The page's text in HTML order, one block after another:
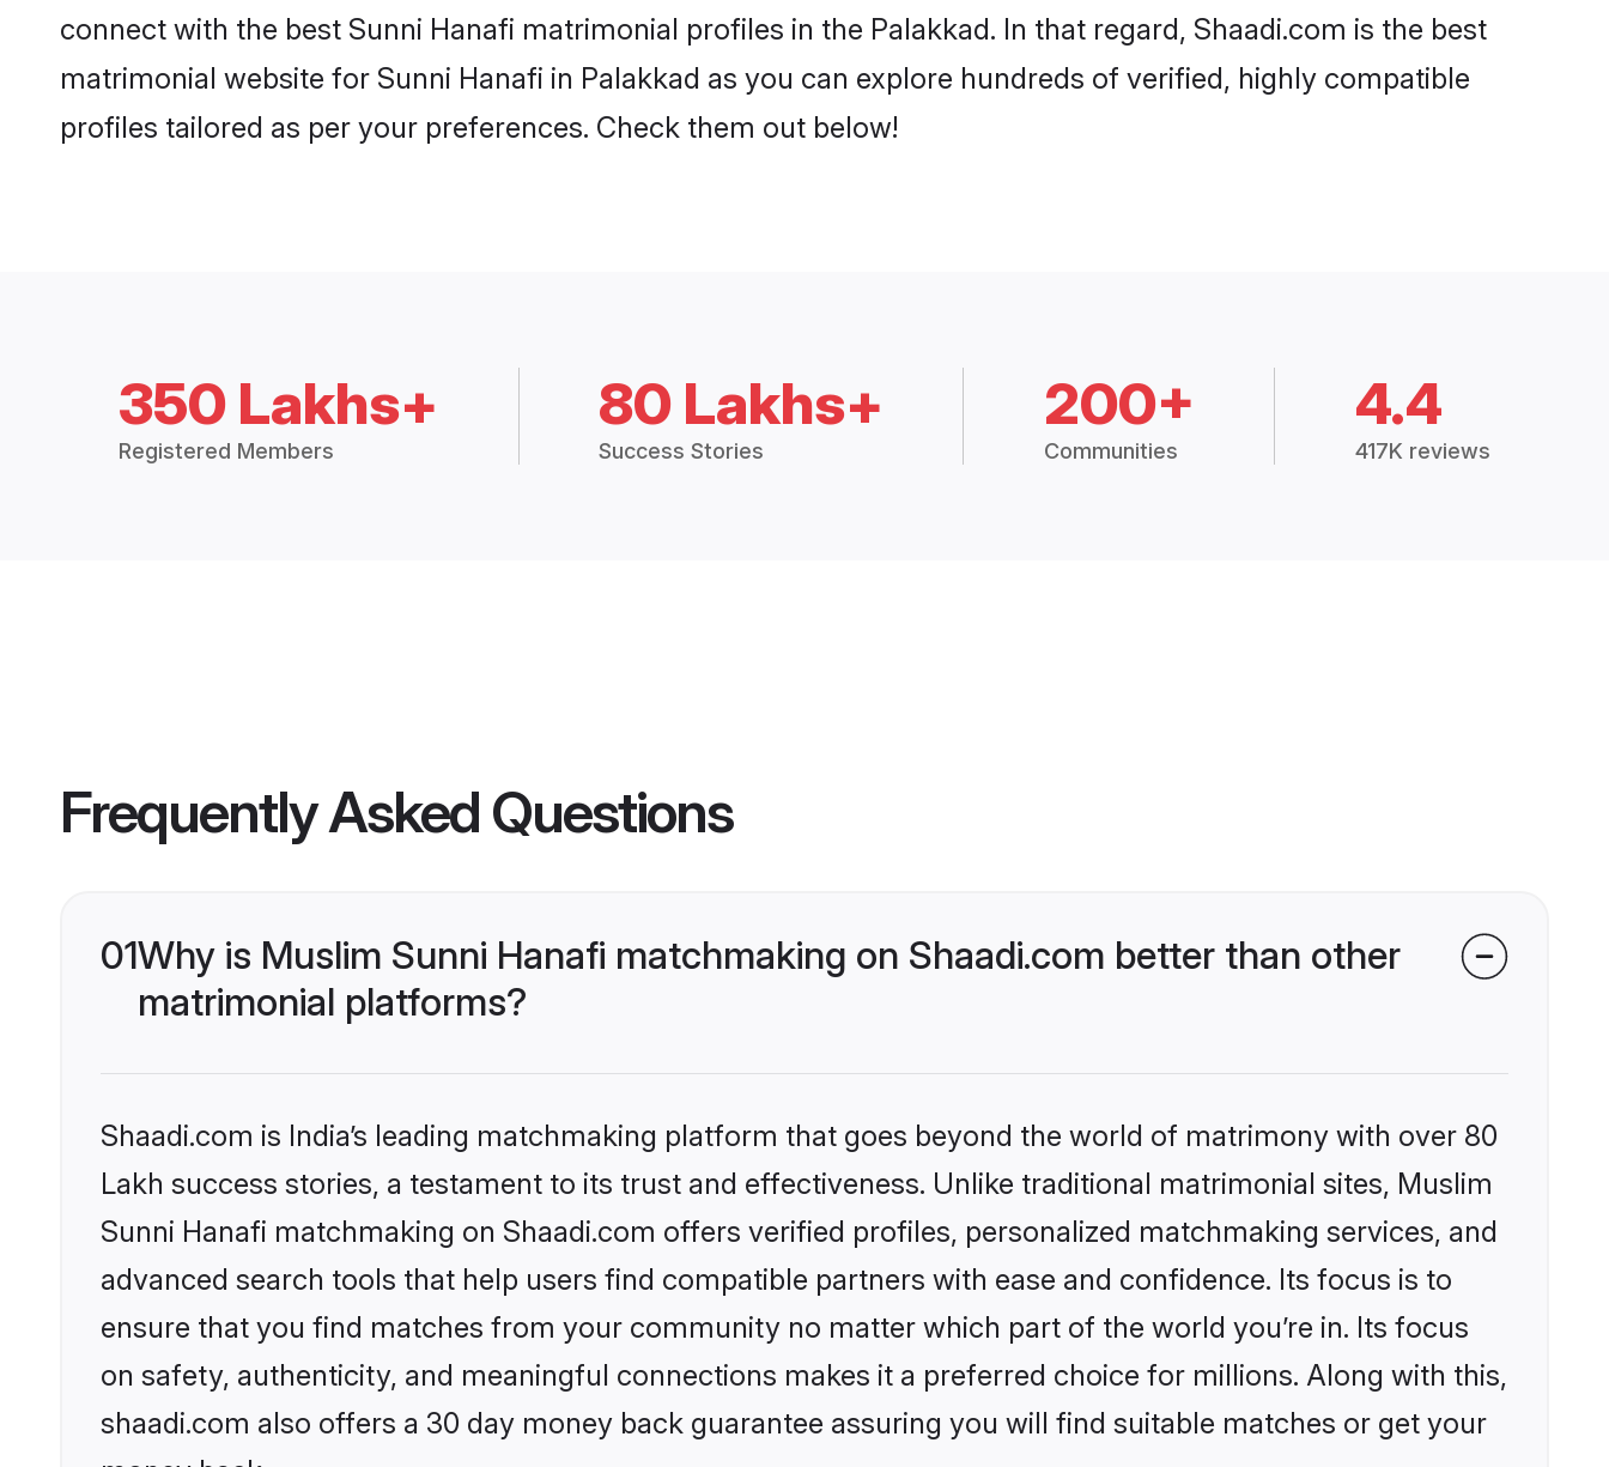
connect with the best Sunni Hanafi matrimonial profiles in the Palakkad. In that regard, Shaadi.com is the best
matrimonial website for Sunni Hanafi in Palakkad as you can explore hundreds of verified, highly compatible
profiles tailored as per your preferences. Check them out below!
350 Lakhs+
Registered Members
80 Lakhs+
Success Stories
200+
Communities
4.4
417K reviews
Frequently Asked Questions
01Why is Muslim Sunni Hanafi matchmaking on Shaadi.com better than other
matrimonial platforms?
Shaadi.com is India’s leading matchmaking platform that goes beyond the world of matrimony with over 80
Lakh success stories, a testament to its trust and effectiveness. Unlike traditional matrimonial sites, Muslim
Sunni Hanafi matchmaking on Shaadi.com offers verified profiles, personalized matchmaking services, and
advanced search tools that help users find compatible partners with ease and confidence. Its focus is to
ensure that you find matches from your community no matter which part of the world you’re in. Its focus
on safety, authenticity, and meaningful connections makes it a preferred choice for millions. Along with this,
shaadi.com also offers a 30 day money back guarantee assuring you will find suitable matches or get your